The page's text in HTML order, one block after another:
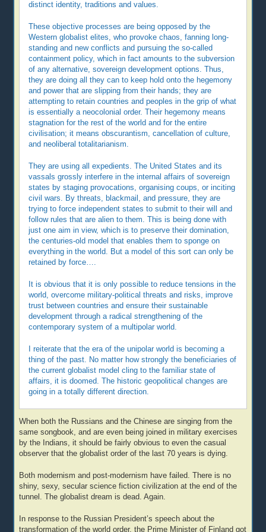
distinct identity, traditions and values.
These objective processes are being opposed by the
Western globalist elites, who provoke chaos, fanning long-
standing and new conflicts and pursuing the so-called
containment policy, which in fact amounts to the subversion
of any alternative, sovereign development options. Thus,
they are doing all they can to keep hold onto the hegemony
and power that are slipping from their hands; they are
attempting to retain countries and peoples in the grip of what
is essentially a neocolonial order. Their hegemony means
stagnation for the rest of the world and for the entire
civilisation; it means obscurantism, cancellation of culture,
and neoliberal totalitarianism.
They are using all expedients. The United States and its
vassals grossly interfere in the internal affairs of sovereign
states by staging provocations, organising coups, or inciting
civil wars. By threats, blackmail, and pressure, they are
trying to force independent states to submit to their will and
follow rules that are alien to them. This is being done with
just one aim in view, which is to preserve their domination,
the centuries-old model that enables them to sponge on
everything in the world. But a model of this sort can only be
retained by force….
It is obvious that it is only possible to reduce tensions in the
world, overcome military-political threats and risks, improve
trust between countries and ensure their sustainable
development through a radical strengthening of the
contemporary system of a multipolar world.
I reiterate that the era of the unipolar world is becoming a
thing of the past. No matter how strongly the beneficiaries of
the current globalist model cling to the familiar state of
affairs, it is doomed. The historic geopolitical changes are
going in a totally different direction.
When both the Russians and the Chinese are singing from the
same songbook, and are even being joined in military exercises
by the Indians, it should be fairly obvious to even the casual
observer that the globalist order of the last 70 years is dying.
Both modernism and post-modernism have failed. There is no
shiny, sexy, secular science fiction civilization at the end of the
tunnel. The globalist dream is dead. Again.
In response to the Russian President’s speech about the
transformation of the world order, the Prime Minister of Finland got